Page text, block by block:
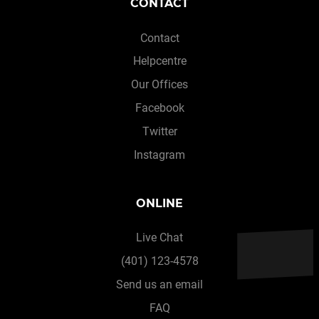
CONTACT
Contact
Helpcentre
Our Offices
Facebook
Twitter
Instagram
ONLINE
Live Chat
(401) 123-4578
Send us an email
FAQ